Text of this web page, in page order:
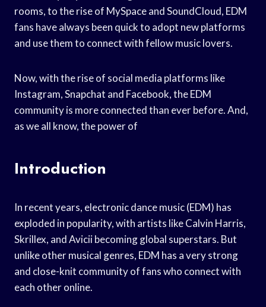
rooms, to the rise of MySpace and SoundCloud, EDM
fans have always been quick to adopt new platforms
and use them to connect with fellow music lovers.
Now, with the rise of social media platforms like
Instagram, Snapchat and Facebook, the EDM
community is more connected than ever before. And,
as we all know, the power of
Introduction
In recent years, electronic dance music (EDM) has
exploded in popularity, with artists like Calvin Harris,
Skrillex, and Avicii becoming global superstars. But
unlike other musical genres, EDM has a very strong
and close-knit community of fans who connect with
each other online.